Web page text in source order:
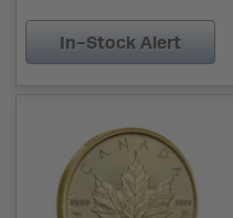
In-Stock Alert